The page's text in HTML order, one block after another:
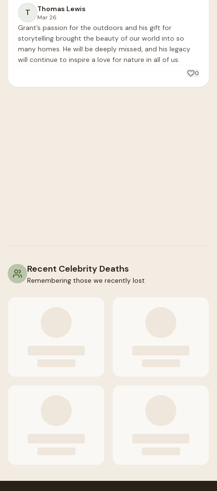
T Thomas Lewis
Mar 26
Grant’s passion for the outdoors and his gift for
storytelling brought the beauty of our world into so
many homes. He will be deeply missed, and his legacy
will continue to inspire a love for nature in all of us.
0
Recent Celebrity Deaths
Remembering those we recently lost